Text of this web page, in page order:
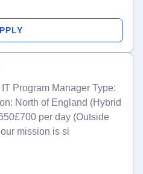
Program Manager Type:
North of England (Hybrid
per day (Outside
mission is si